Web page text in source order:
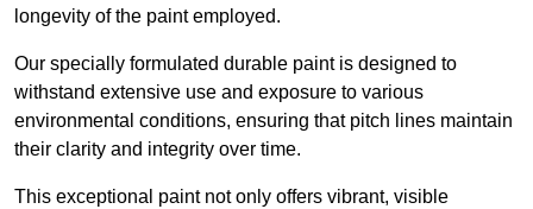
longevity of the paint employed.
Our specially formulated durable paint is designed to
withstand extensive use and exposure to various
environmental conditions, ensuring that pitch lines maintain
their clarity and integrity over time.
This exceptional paint not only offers vibrant, visible